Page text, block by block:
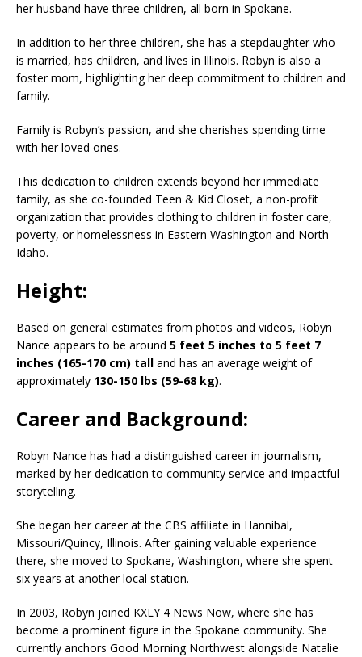
her husband have three children, all born in Spokane.
In addition to her three children, she has a stepdaughter who
is married, has children, and lives in Illinois. Robyn is also a
foster mom, highlighting her deep commitment to children and
family.
Family is Robyn’s passion, and she cherishes spending time
with her loved ones.
This dedication to children extends beyond her immediate
family, as she co-founded Teen & Kid Closet, a non-profit
organization that provides clothing to children in foster care,
poverty, or homelessness in Eastern Washington and North
Idaho.
Height:
Based on general estimates from photos and videos, Robyn
Nance appears to be around 5 feet 5 inches to 5 feet 7
inches (165-170 cm) tall and has an average weight of
approximately 130-150 lbs (59-68 kg).
Career and Background:
Robyn Nance has had a distinguished career in journalism,
marked by her dedication to community service and impactful
storytelling.
She began her career at the CBS affiliate in Hannibal,
Missouri/Quincy, Illinois. After gaining valuable experience
there, she moved to Spokane, Washington, where she spent
six years at another local station.
In 2003, Robyn joined KXLY 4 News Now, where she has
become a prominent figure in the Spokane community. She
currently anchors Good Morning Northwest alongside Natalie